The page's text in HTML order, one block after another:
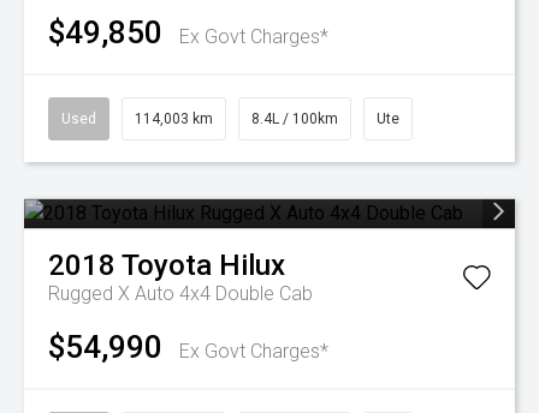
$49,850 Ex Govt Charges*
Used 114,003 km 8.4L / 100km Ute
2018 Toyota Hilux
Rugged X Auto 4x4 Double Cab
$54,990 Ex Govt Charges*